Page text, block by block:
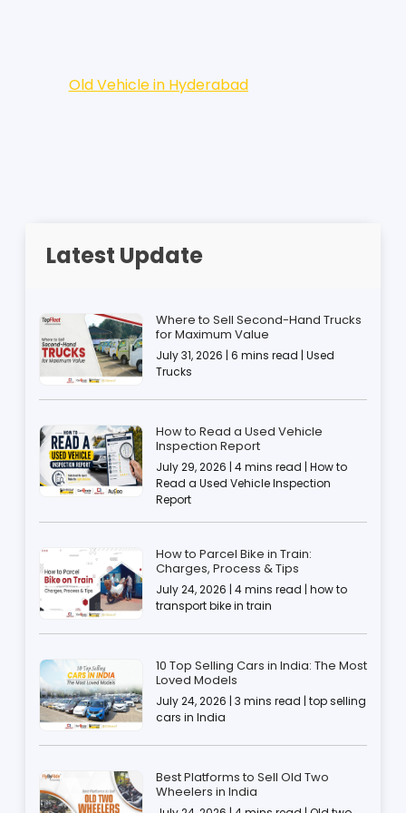
Old Vehicle in Hyderabad
Latest Update
Where to Sell Second-Hand Trucks
for Maximum Value
July 31, 2026 | 6 mins read | Used
Trucks
How to Read a Used Vehicle
Inspection Report
July 29, 2026 | 4 mins read | How to
Read a Used Vehicle Inspection
Report
How to Parcel Bike in Train:
Charges, Process & Tips
July 24, 2026 | 4 mins read | how to
transport bike in train
10 Top Selling Cars in India: The Most
Loved Models
July 24, 2026 | 3 mins read | top selling
cars in India
Best Platforms to Sell Old Two
Wheelers in India